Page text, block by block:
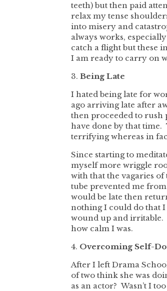
teeth) but then paid
relax my tense
into misery and
always works,
catch a flight but these
I am ready to carry on
3. Being Late
I hated being late for
ago arriving late after
then proceeded to
have done by that time.
terrifying whereas in
Since starting to
myself more wriggle
with that the vagaries
tube prevented me
would be late then
nothing I could do that I
wound up and irritable.
how calm I was.
4. Overcoming Self-
After I left Drama
of two think she was
as an actor? Wasn’t I